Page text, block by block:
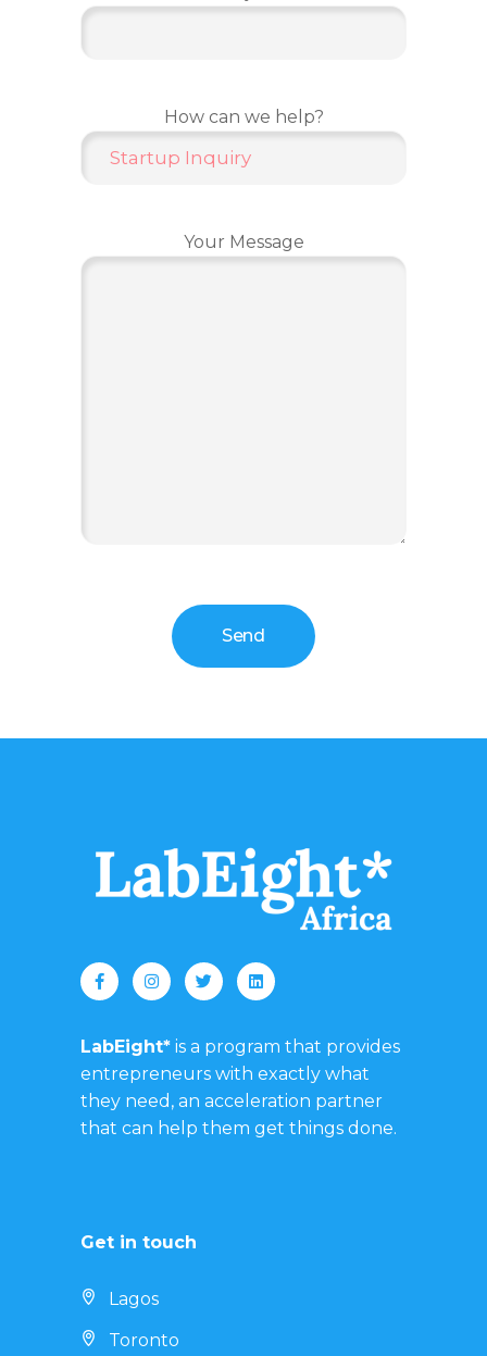
How can we help?
Your Message
Send
LabEight* is a program that provides
entrepreneurs with exactly what
they need, an acceleration partner
that can help them get things done.
Get in touch
Lagos
Toronto